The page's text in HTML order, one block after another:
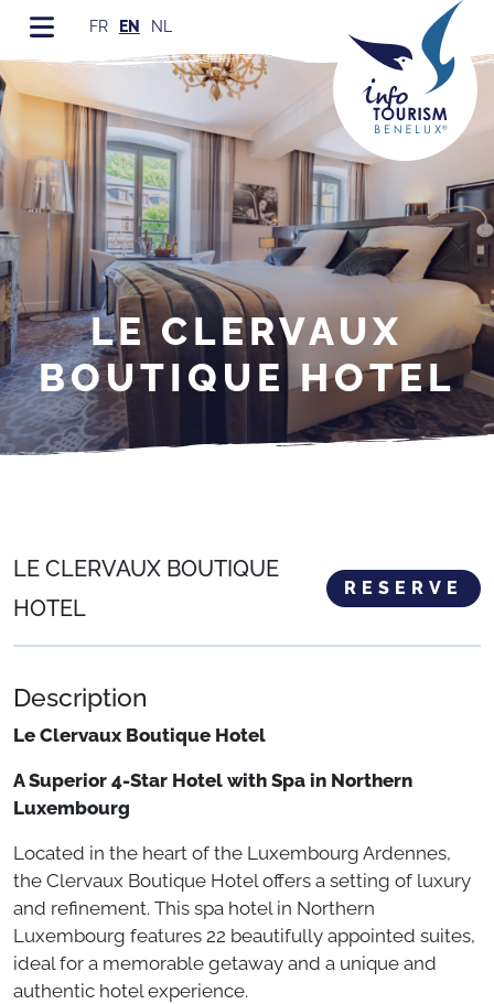
FR EN NL
LE CLERVAUX
BOUTIQUE HOTEL
LE CLERVAUX BOUTIQUE
HOTEL
RESERVE
Description
Le Clervaux Boutique Hotel
A Superior 4-Star Hotel with Spa in Northern
Luxembourg
Located in the heart of the Luxembourg Ardennes,
the Clervaux Boutique Hotel offers a setting of luxury
and refinement. This spa hotel in Northern
Luxembourg features 22 beautifully appointed suites,
ideal for a memorable getaway and a unique and
authentic hotel experience.